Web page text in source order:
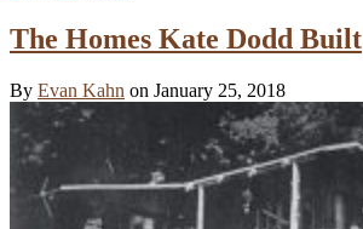
The Homes Kate Dodd Built
By Evan Kahn on January 25, 2018